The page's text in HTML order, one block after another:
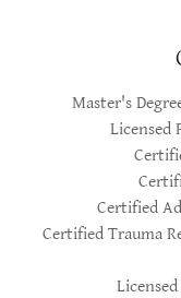
Master's
Licensed
Certified
Certified Trauma